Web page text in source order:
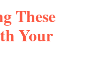
These
Your